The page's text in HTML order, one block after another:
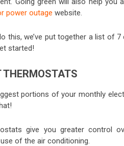
power outage website.
this, we’ve put together a list of
started!
THERMOSTATS
portions of your monthly
give you greater control
of the air conditioning.